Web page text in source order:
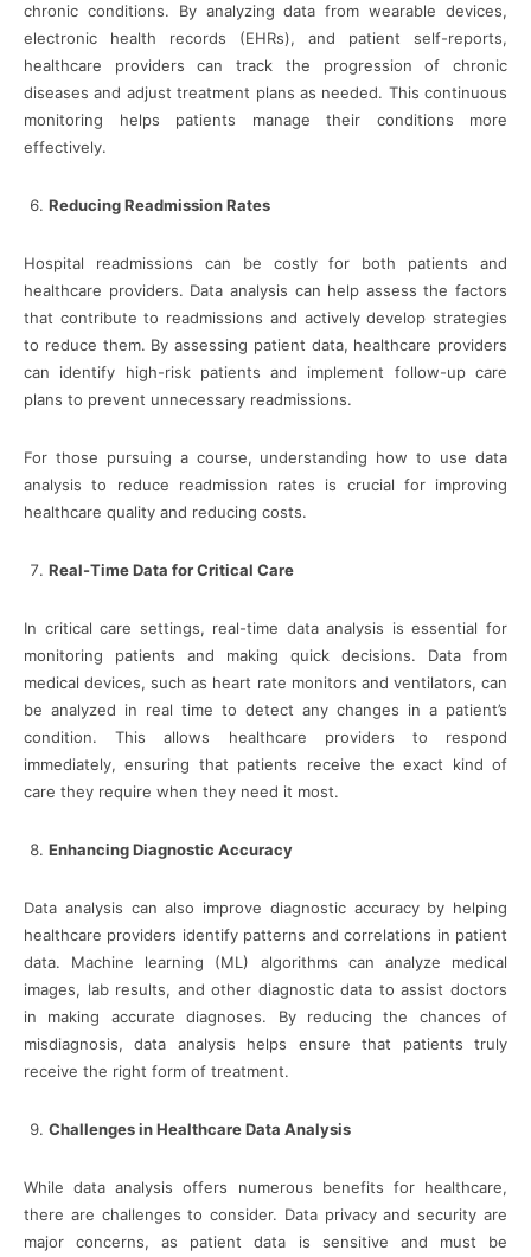
chronic conditions. By analyzing data from wearable devices,
electronic health records (EHRs), and patient self-reports,
healthcare providers can track the progression of chronic
diseases and adjust treatment plans as needed. This continuous
monitoring helps patients manage their conditions more
effectively.
Reducing Readmission Rates
Hospital readmissions can be costly for both patients and
healthcare providers. Data analysis can help assess the factors
that contribute to readmissions and actively develop strategies
to reduce them. By assessing patient data, healthcare providers
can identify high-risk patients and implement follow-up care
plans to prevent unnecessary readmissions.
For those pursuing a course, understanding how to use data
analysis to reduce readmission rates is crucial for improving
healthcare quality and reducing costs.
Real-Time Data for Critical Care
In critical care settings, real-time data analysis is essential for
monitoring patients and making quick decisions. Data from
medical devices, such as heart rate monitors and ventilators, can
be analyzed in real time to detect any changes in a patient’s
condition. This allows healthcare providers to respond
immediately, ensuring that patients receive the exact kind of
care they require when they need it most.
Enhancing Diagnostic Accuracy
Data analysis can also improve diagnostic accuracy by helping
healthcare providers identify patterns and correlations in patient
data. Machine learning (ML) algorithms can analyze medical
images, lab results, and other diagnostic data to assist doctors
in making accurate diagnoses. By reducing the chances of
misdiagnosis, data analysis helps ensure that patients truly
receive the right form of treatment.
Challenges in Healthcare Data Analysis
While data analysis offers numerous benefits for healthcare,
there are challenges to consider. Data privacy and security are
major concerns, as patient data is sensitive and must be